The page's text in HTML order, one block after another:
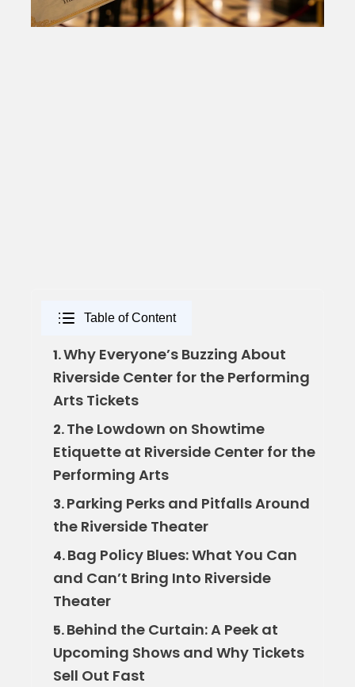
Table of Content
1.Why Everyone’s Buzzing About
Riverside Center for the Performing
Arts Tickets
2.The Lowdown on Showtime
Etiquette at Riverside Center for the
Performing Arts
3.Parking Perks and Pitfalls Around
the Riverside Theater
4.Bag Policy Blues: What You Can
and Can’t Bring Into Riverside
Theater
5.Behind the Curtain: A Peek at
Upcoming Shows and Why Tickets
Sell Out Fast